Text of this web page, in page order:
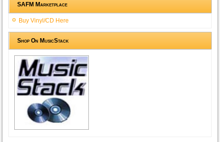
SAFM Marketplace
Buy Vinyl/CD Here
Shop On MusicStack